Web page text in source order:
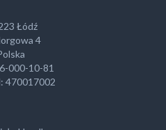
Łódź
4
000-10-81
470017002